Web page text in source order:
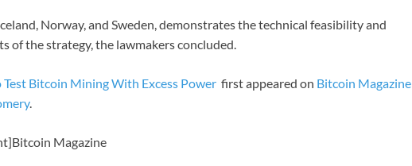
Norway, and Sweden, demonstrates the technical feasibility and
of the strategy, the lawmakers concluded.
Test Bitcoin Mining With Excess Power first appeared on Bitcoin Magazine
.
Magazine